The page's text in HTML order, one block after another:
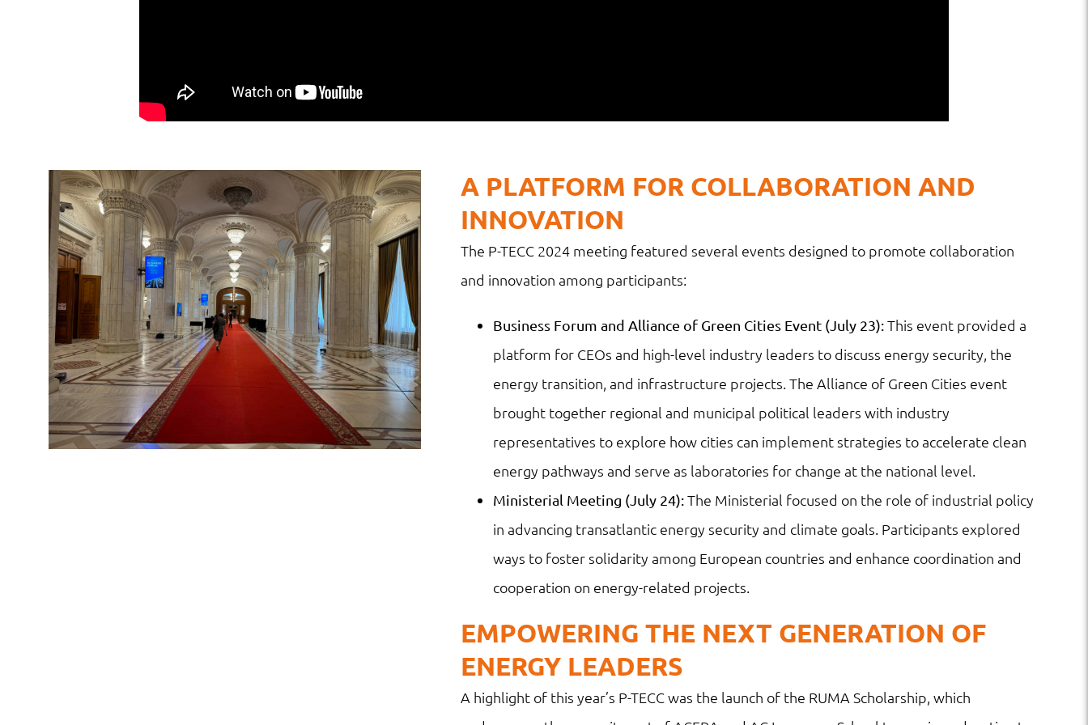
A PLATFORM FOR COLLABORATION AND
INNOVATION
The P-TECC 2024 meeting featured several events designed to promote collaboration
and innovation among participants:
Business Forum and Alliance of Green Cities Event (July 23):This event provided a
platform for CEOs and high-level industry leaders to discuss energy security, the
energy transition, and infrastructure projects. The Alliance of Green Cities event
brought together regional and municipal political leaders with industry
representatives to explore how cities can implement strategies to accelerate clean
energy pathways and serve as laboratories for change at the national level.
Ministerial Meeting (July 24):The Ministerial focused on the role of industrial policy
in advancing transatlantic energy security and climate goals. Participants explored
ways to foster solidarity among European countries and enhance coordination and
cooperation on energy-related projects.
EMPOWERING THE NEXT GENERATION OF
ENERGY LEADERS
A highlight of this year’s P-TECC was the launch of the RUMA Scholarship, which